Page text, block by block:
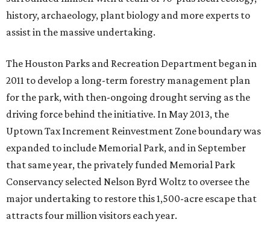
history, archaeology, plant biology and more experts to
assist in the massive undertaking.
The Houston Parks and Recreation Department began in
2011 to develop a long-term forestry management plan
for the park, with then-ongoing drought serving as the
driving force behind the initiative. In May 2013, the
Uptown Tax Increment Reinvestment Zone boundary was
expanded to include Memorial Park, and in September
that same year, the privately funded Memorial Park
Conservancy selected Nelson Byrd Woltz to oversee the
major undertaking to restore this 1,500-acre escape that
attracts four million visitors each year.